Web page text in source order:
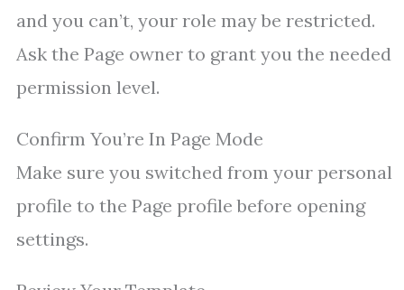
and you can’t, your role may be restricted.
Ask the Page owner to grant you the needed
permission level.
Confirm You’re In Page Mode
Make sure you switched from your personal
profile to the Page profile before opening
settings.